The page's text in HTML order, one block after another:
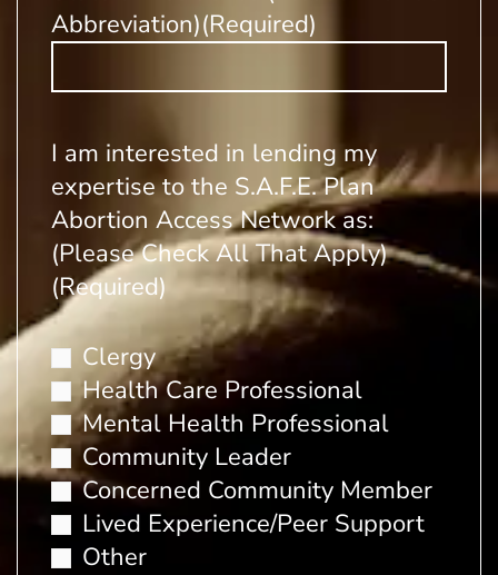
Abbreviation)(Required)
I am interested in lending my
expertise to the S.A.F.E. Plan
Abortion Access Network as:
(Please Check All That Apply)
(Required)
Clergy
Health Care Professional
Mental Health Professional
Community Leader
Concerned Community Member
Lived Experience/Peer Support
Other